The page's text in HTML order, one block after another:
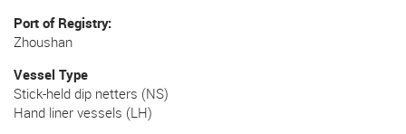
Port of Registry
Zhoushan
Vessel Type
Stick-held dip netters (NS)
Hand liner vessels (LH)